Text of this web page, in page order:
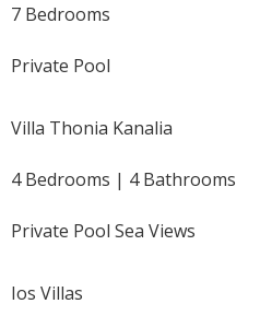
7 Bedrooms
Private Pool
Villa Thonia Kanalia
4 Bedrooms | 4 Bathrooms
Private Pool Sea Views
Ios Villas